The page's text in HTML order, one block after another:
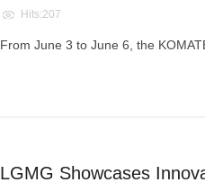
Hits:207
From June 3 to June 6, the
LGMG Showcases